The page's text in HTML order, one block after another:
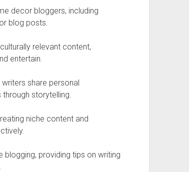
decor bloggers, including
blog posts.
relevant content,
entertain.
share personal
storytelling.
niche content and
providing tips on writing